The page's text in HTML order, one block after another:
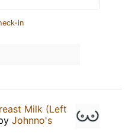
in
Milk (Left
Johnno's